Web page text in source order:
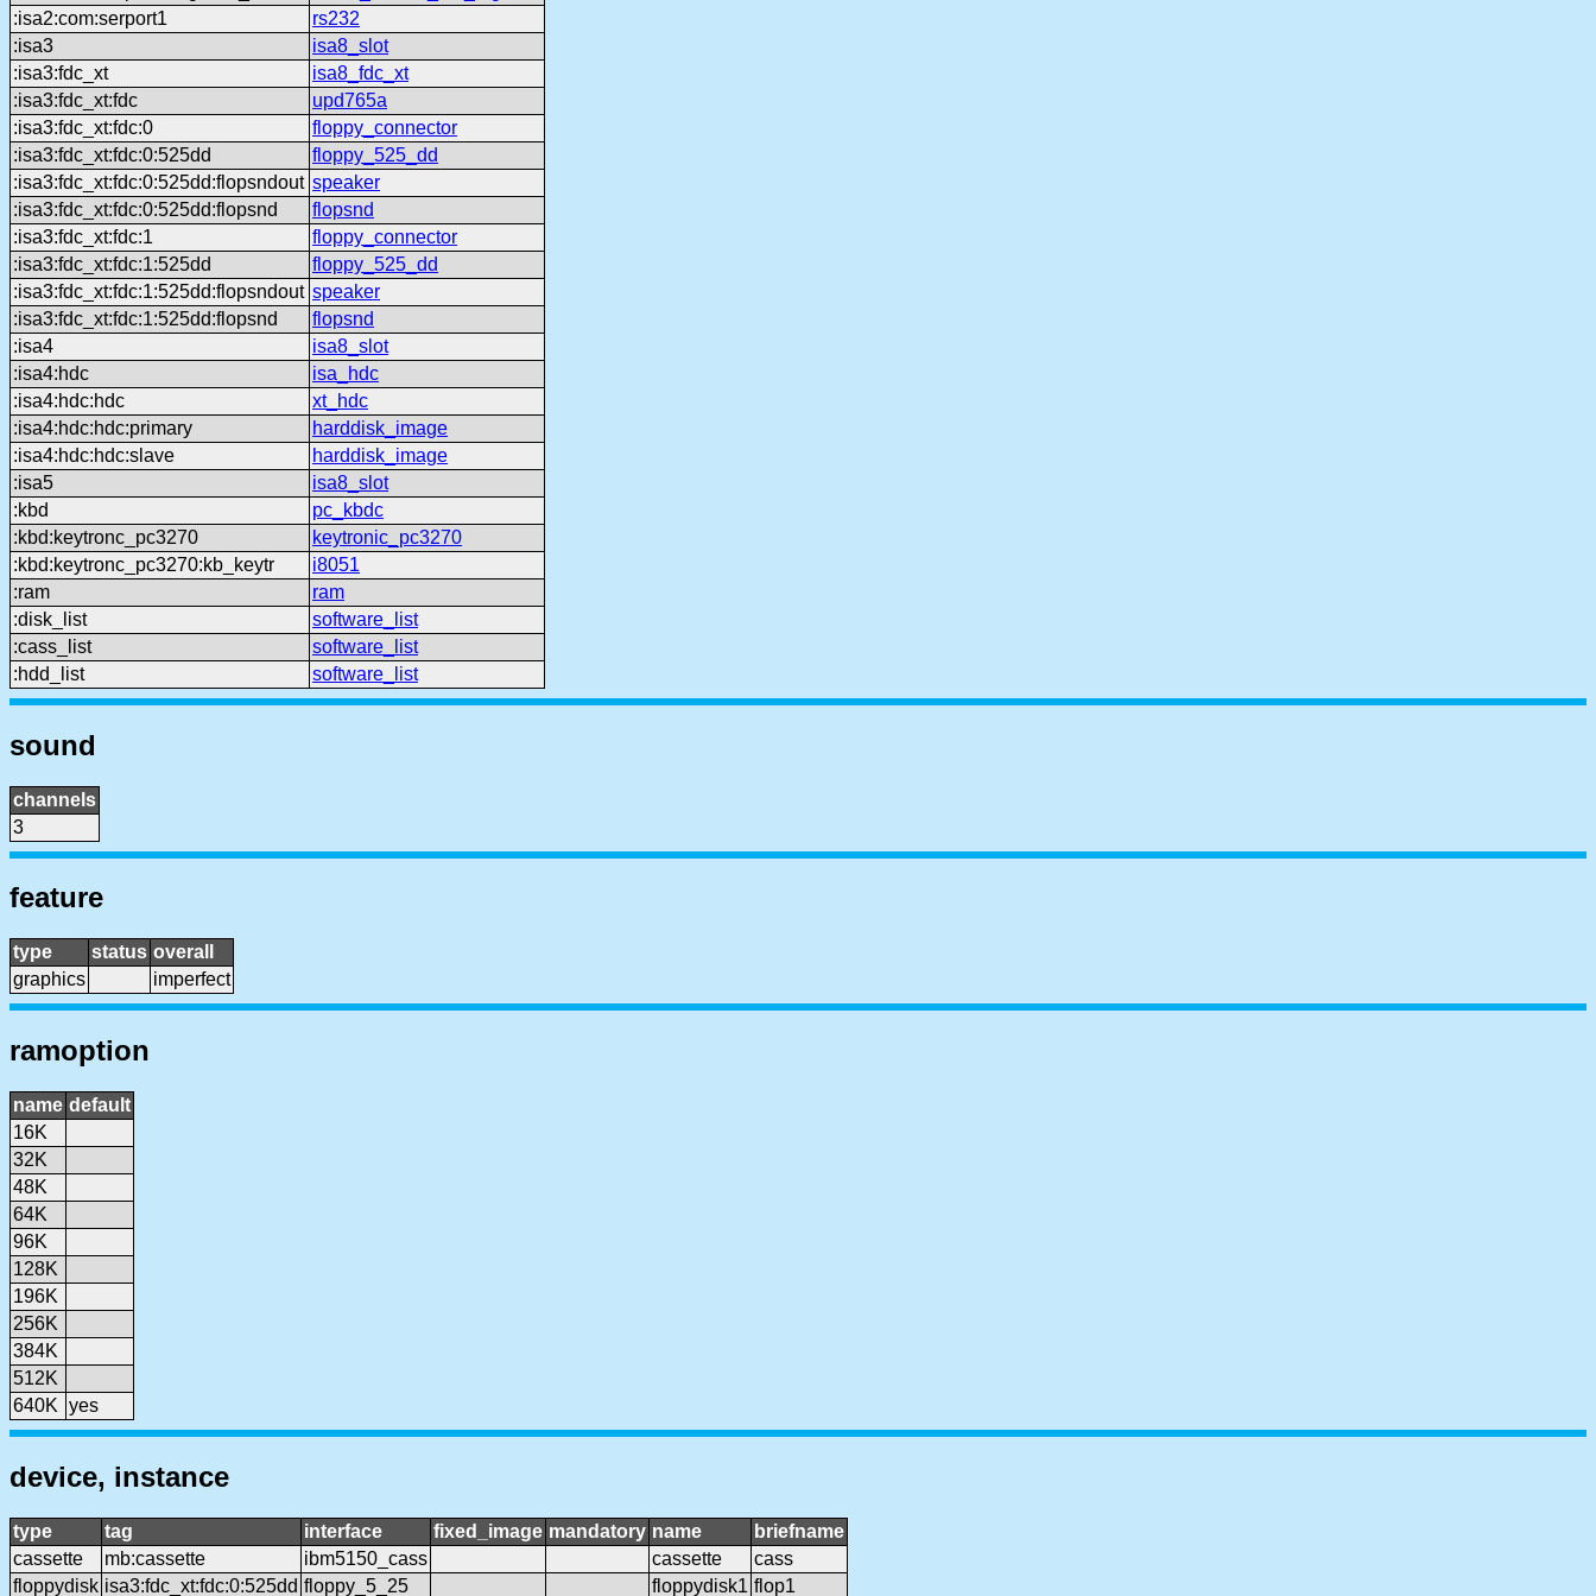
:isa2:com:serport1
rs232
:isa3
isa8_slot
:isa3:fdc_xt
isa8_fdc_xt
:isa3:fdc_xt:fdc
upd765a
:isa3:fdc_xt:fdc:0
floppy_connector
:isa3:fdc_xt:fdc:0:525dd
floppy_525_dd
:isa3:fdc_xt:fdc:0:525dd:flopsndout speaker
:isa3:fdc_xt:fdc:0:525dd:flopsnd
flopsnd
:isa3:fdc_xt:fdc:1
floppy_connector
:isa3:fdc_xt:fdc:1:525dd
floppy_525_dd
:isa3:fdc_xt:fdc:1:525dd:flopsndout speaker
:isa3:fdc_xt:fdc:1:525dd:flopsnd
flopsnd
:isa4
isa8_slot
:isa4:hdc
isa_hdc
:isa4:hdc:hdc
xt_hdc
:isa4:hdc:hdc:primary
harddisk_image
:isa4:hdc:hdc:slave
harddisk_image
:isa5
isa8_slot
:kbd
pc_kbdc
:kbd:keytronc_pc3270
keytronic_pc3270
:kbd:keytronc_pc3270:kb_keytr
i8051
:ram
ram
:disk_list
software_list
:cass_list
software_list
:hdd_list
software_list
sound
channels
3
feature
type status overall
graphics
imperfect
ramoption
name default
16K
32K
48K
64K
96K
128K
196K
256K
384K
512K
640K yes
device, instance
type tag interface fixed_image mandatory name
briefname
cassette
mb:cassette ibm5150_cass cassette
cass
floppydisk isa3:fdc_xt:fdc:0:525dd floppy_5_25 floppydisk1 flop1